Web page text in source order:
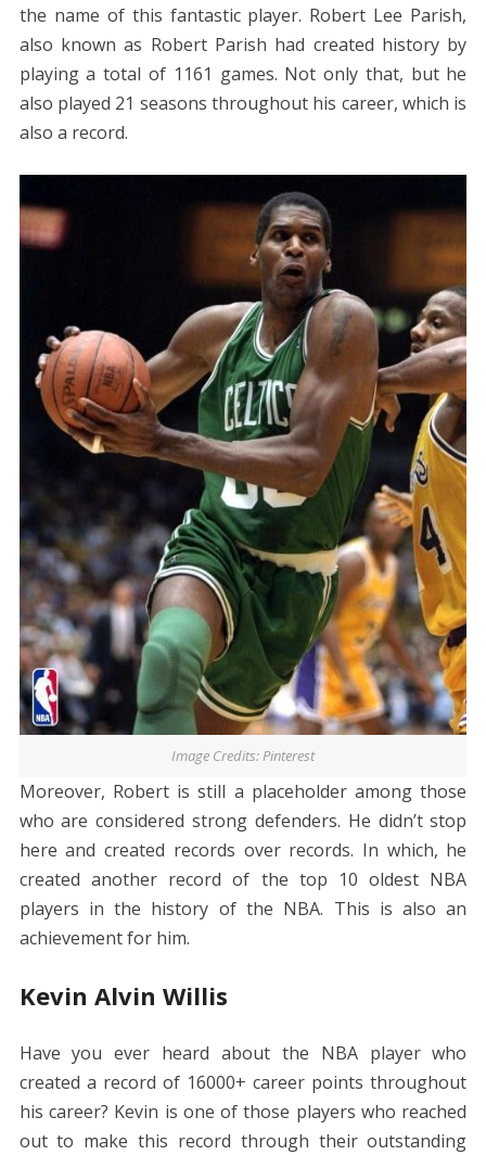
the name of this fantastic player. Robert Lee Parish,
also known as Robert Parish had created history by
playing a total of 1161 games. Not only that, but he
also played 21 seasons throughout his career, which is
also a record.
Image Credits: Pinterest
Moreover, Robert is still a placeholder among those
who are considered strong defenders. He didn’t stop
here and created records over records. In which, he
created another record of the top 10 oldest NBA
players in the history of the NBA. This is also an
achievement for him.
Kevin Alvin Willis
Have you ever heard about the NBA player who
created a record of 16000+ career points throughout
his career? Kevin is one of those players who reached
out to make this record through their outstanding